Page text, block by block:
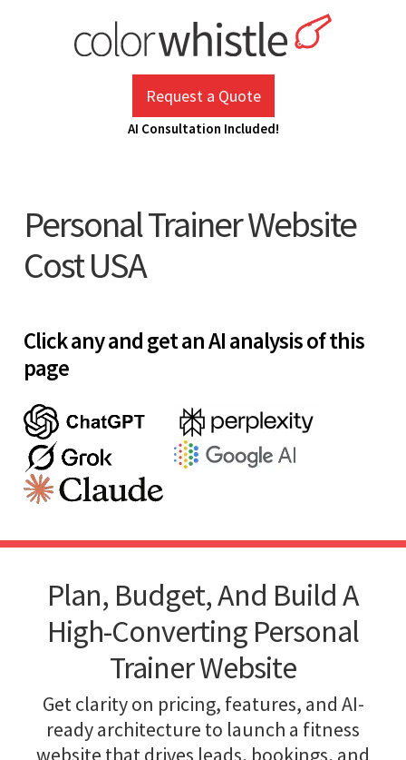
Request a Quote
AI Consultation Included!
Personal Trainer Website
Cost USA
Click any and get an AI analysis of this
page
Plan, Budget, And Build A
High-Converting Personal
Trainer Website
Get clarity on pricing, features, and AI-
ready architecture to launch a fitness
website that drives leads, bookings, and